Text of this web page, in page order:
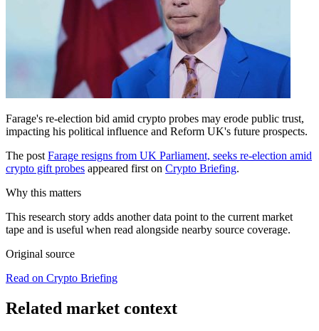
Farage's re-election bid amid crypto probes may erode public trust,
impacting his political influence and Reform UK's future prospects.
The post Farage resigns from UK Parliament, seeks re-election amid
crypto gift probes appeared first on Crypto Briefing.
Why this matters
This research story adds another data point to the current market
tape and is useful when read alongside nearby source coverage.
Original source
Read on Crypto Briefing
Related market context